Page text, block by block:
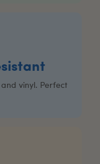
vinyl. Perfect